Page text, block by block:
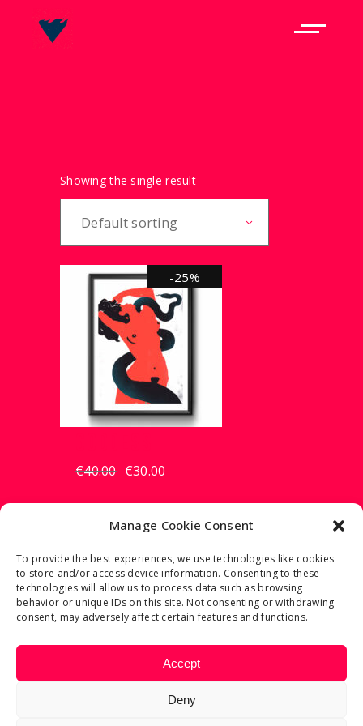
Manage Cookie Consent
To provide the best experiences, we use technologies like cookies
to store and/or access device information. Consenting to these
technologies will allow us to process data such as browsing
behavior or unique IDs on this site. Not consenting or withdrawing
consent, may adversely affect certain features and functions.
Accept
Deny
Showing the single result
Default sorting
-25%
€40.00
Original
was:
€30.00
Current
is:
2023 © FRANCESCO TORTORELLA
PRIVACY POLICY
COOKIE POLICY